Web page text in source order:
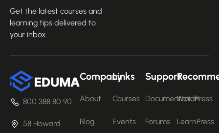
Get the latest courses and
learning tips delivered to
your inbox.
800 388 80 90
58 Howard
Company
About
Blog
Links
Courses
Events
Support
Documentation
Forums
WordPress
LearnPress